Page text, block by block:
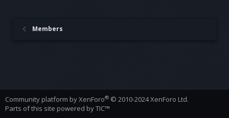
Members
Community platform by XenForo® © 2010-2024 XenForo Ltd.
Parts of this site powered byTIC™